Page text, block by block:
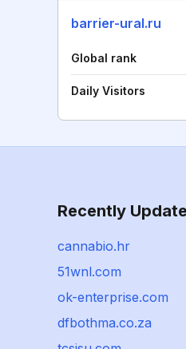
barrier-ural.ru
Global rank
Daily Visitors
Recently
cannabio.hr
51wnl.com
ok-enterprise.com
dfbothma.co.za